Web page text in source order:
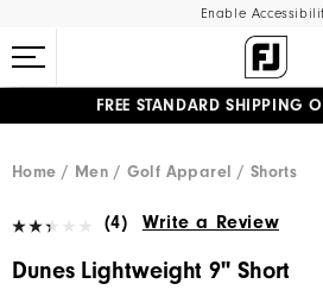
Enable
FREE STANDARD SHIPPING
Home
Men Golf Apparel Shorts
(4) Write a Review
Dunes Lightweight 9" Short